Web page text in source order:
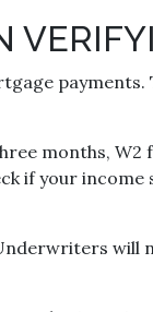
months,
if your
will